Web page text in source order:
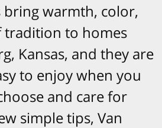
bring warmth, color,
tradition to homes
Kansas, and they are
to enjoy when you
and care for
simple tips, Van